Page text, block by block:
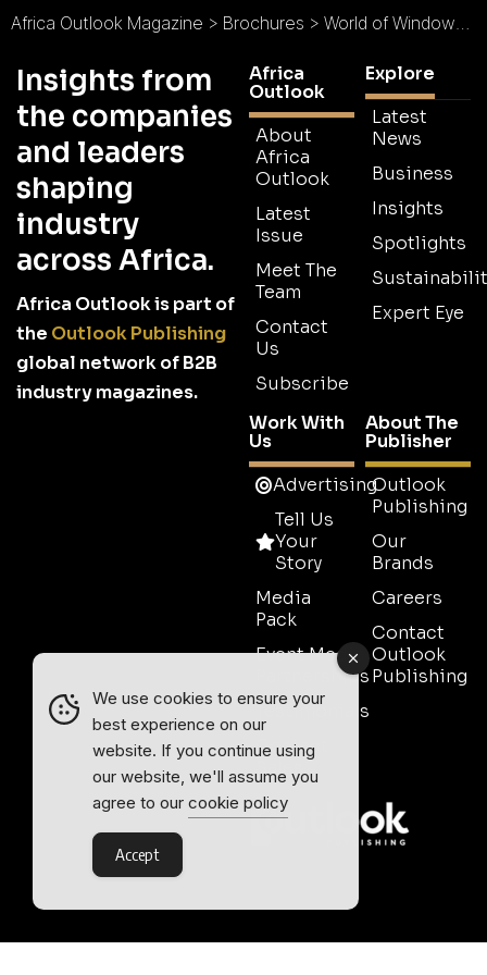
Africa Outlook Magazine > Brochures > World of Windows Brochure
Insights from
the companies
and leaders
shaping
industry
across Africa.
Africa Outlook is part of
the Outlook Publishing
global network of B2B
industry magazines.
Africa
Outlook
About
Africa
Outlook
Latest
Issue
Meet The
Team
Contact
Us
Subscribe
Explore
Latest
News
Business
Insights
Spotlights
Expert Eye
Work With
Us
Advertising
Tell Us
Your
Story
Media
Pack
Event Media
Partnerships
Testimonials
Contact
Sales
About The
Publisher
Outlook
Publishing
Our
Brands
Careers
Contact
Outlook
Publishing
We use cookies to ensure your
best experience on our
website. If you continue using
our website, we'll assume you
agree to our cookie policy
Accept